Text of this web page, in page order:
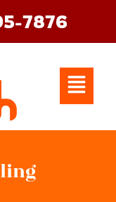
7876
Menu